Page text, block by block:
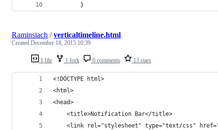
        }
1 file 1 fork 0 comments 13 stars
Raminsiach /verticaltimeline.html
Created December 18, 2015 10:39
<!DOCTYPE html>
<html>
<head>
    <title>Notification Bar</title>
<link rel="stylesheet" type="text/css"